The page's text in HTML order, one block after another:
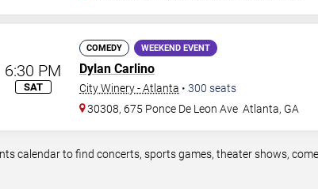
6:30 PM
SAT
COMEDY WEEKEND EVENT
Dylan Carlino
City Winery - Atlanta • 300 seats
30308, 675 Ponce De Leon Ave Atlanta, GA
calendar to find concerts, sports games, theater shows,